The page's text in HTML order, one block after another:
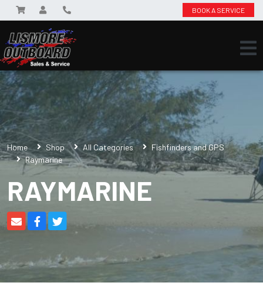
BOOK A SERVICE
Home Shop All Categories
Fishfinders and GPS
Raymarine
RAYMARINE